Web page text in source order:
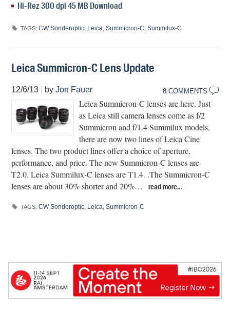
Hi-Rez 300 dpi 45 MB Download
TAGS: CW Sonderoptic, Leica,Summicron-C,Summilux-C
Leica Summicron-C Lens Update
12/6/13 byJon Fauer 8 COMMENTS
Leica Summicron-C lenses are here. Just
as Leica still camera lenses come as f/2
Summicron and f/1.4 Summilux models,
there are now two lines of Leica Cine
lenses. The two product lines offer a choice of aperture,
performance, and price. The new Summicron-C lenses are
T2.0. Leica Summilux-C lenses are T1.4. .The Summicron-C
lenses are about 30% shorter and 20%…
read more…
TAGS: CW Sonderoptic, Leica,Summicron-C